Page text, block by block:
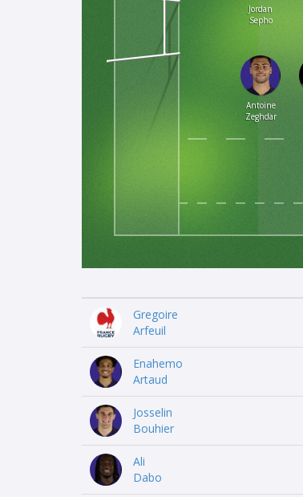
Jordan
Sepho
Antoine
Zeghdar
Gregoire
Arfeuil
Enahemo
Artaud
Josselin
Bouhier
Ali
Dabo